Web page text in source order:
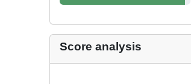
Score analysis